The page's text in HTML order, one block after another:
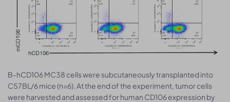
B-hCD106 MC38 cells were subcutaneously transplanted into
C57BL/6 mice (n=6). At the end of the experiment, tumor cells
were harvested and assessed for human CD106 expression by